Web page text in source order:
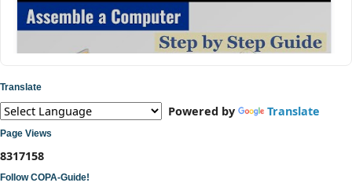
Translate
Powered by Translate
Page Views
8317158
Follow COPA-Guide!